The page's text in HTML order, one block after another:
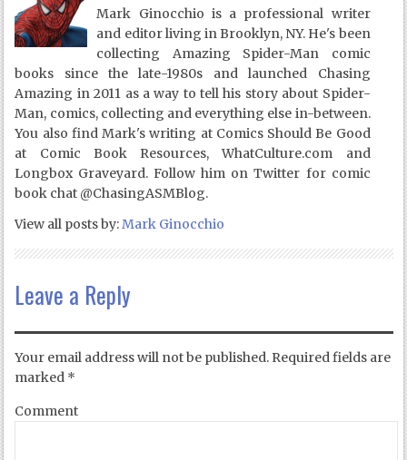
Mark Ginocchio is a professional writer
and editor living in Brooklyn, NY. He's been
collecting Amazing Spider-Man comic
books since the late-1980s and launched Chasing
Amazing in 2011 as a way to tell his story about Spider-
Man, comics, collecting and everything else in-between.
You also find Mark's writing at Comics Should Be Good
at Comic Book Resources, WhatCulture.com and
Longbox Graveyard. Follow him on Twitter for comic
book chat @ChasingASMBlog.
View all posts by:Mark Ginocchio
Leave a Reply
Your email address will not be published. Required fields are
marked *
Comment